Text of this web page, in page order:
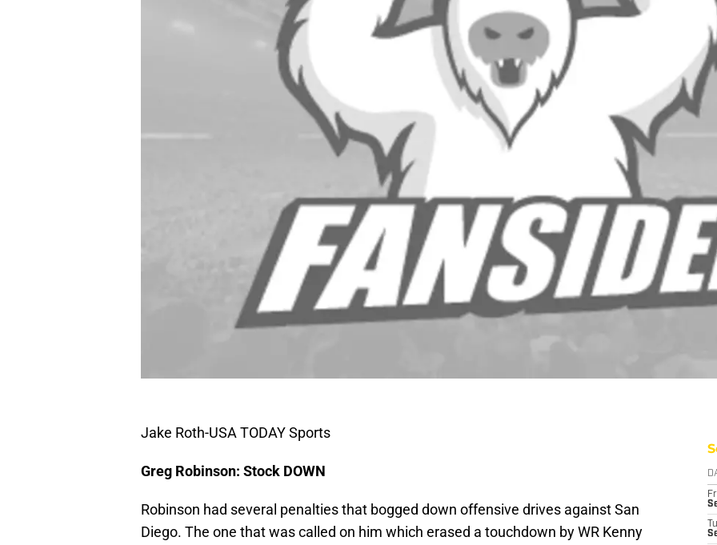
Jake Roth-USA TODAY Sports
Greg Robinson: Stock DOWN
Robinson had several penalties that bogged down offensive drives against San
Diego. The one that was called on him which erased a touchdown by WR Kenny